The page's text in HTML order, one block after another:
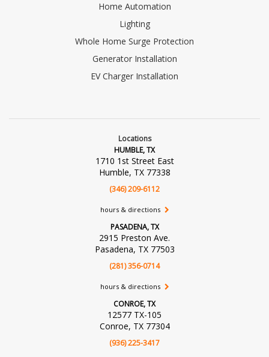
Home Automation
Lighting
Whole Home Surge Protection
Generator Installation
EV Charger Installation
Locations
HUMBLE, TX
1710 1st Street East
Humble, TX 77338
(346) 209-6112
hours & directions
PASADENA, TX
2915 Preston Ave.
Pasadena, TX 77503
(281) 356-0714
hours & directions
CONROE, TX
12577 TX-105
Conroe, TX 77304
(936) 225-3417